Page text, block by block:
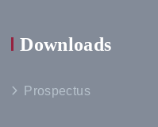
Downloads
Prospectus